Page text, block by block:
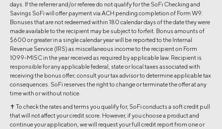
days. If the referrer and/or referee do not qualify for the SoFi Checking and
Savings SoFi will offer payment via ACH pending completion of Form W9.
Bonuses that are not redeemed within 180 calendar days of the date they were
made available to the recipient may be subject to forfeit. Bonus amounts of
$600 or greater in a single calendar year will be reported to the Internal
Revenue Service (IRS) as miscellaneous income to the recipient on Form
1099-MISC in the year received as required by applicable law. Recipient is
responsible for any applicable federal, state or local taxes associated with
receiving the bonus offer; consult your tax advisor to determine applicable tax
consequences. SoFi reserves the right to change or terminate the offer at any
time with or without notice.
✝ To check the rates and terms you qualify for, SoFi conducts a soft credit pull
that will not affect your credit score. However, if you choose a product and
continue your application, we will request your full credit report from one or